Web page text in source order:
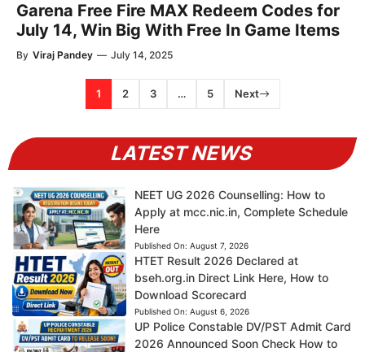
Garena Free Fire MAX Redeem Codes for
July 14, Win Big With Free In Game Items
By Viraj Pandey — July 14, 2025
1 2 3 … 5 Next
LATEST NEWS
NEET UG 2026 Counselling: How to
Apply at mcc.nic.in, Complete Schedule
Here
Published On: August 7, 2026
HTET Result 2026 Declared at
bseh.org.in Direct Link Here, How to
Download Scorecard
Published On: August 6, 2026
UP Police Constable DV/PST Admit Card
2026 Announced Soon Check How to